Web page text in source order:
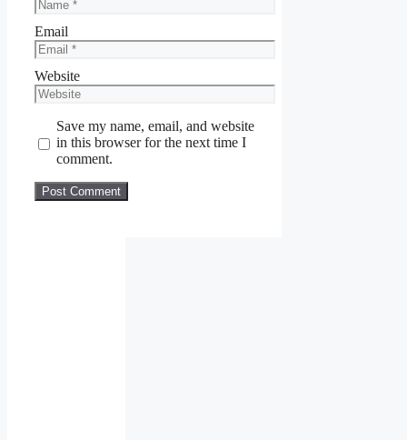
Email
Website
Save my name, email, and website
in this browser for the next time I
comment.